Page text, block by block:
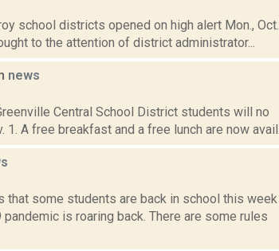
school districts opened on high alert Mon., Oct.
to the attention of district administrator...
news
Central School District students will no
A free breakfast and a free lunch are now avail...
some students are back in school this week
is roaring back. There are some rules